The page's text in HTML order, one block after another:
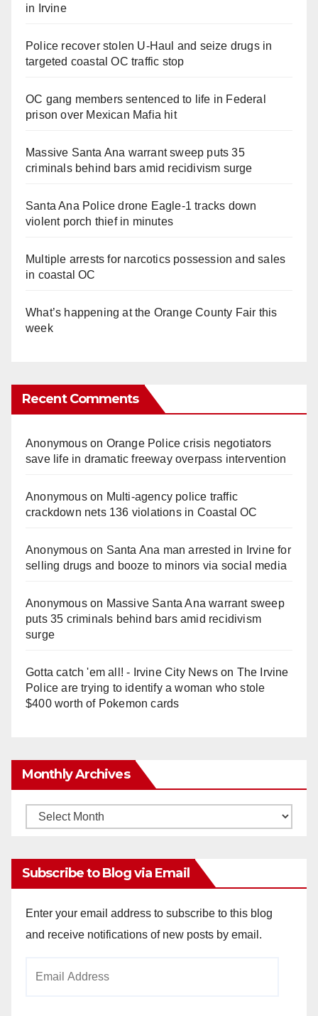
in Irvine
Police recover stolen U-Haul and seize drugs in
targeted coastal OC traffic stop
OC gang members sentenced to life in Federal
prison over Mexican Mafia hit
Massive Santa Ana warrant sweep puts 35
criminals behind bars amid recidivism surge
Santa Ana Police drone Eagle-1 tracks down
violent porch thief in minutes
Multiple arrests for narcotics possession and sales
in coastal OC
What’s happening at the Orange County Fair this
week
Recent Comments
Anonymouson Orange Police crisis negotiators
save life in dramatic freeway overpass intervention
Anonymouson Multi‑agency police traffic
crackdown nets 136 violations in Coastal OC
Anonymouson Santa Ana man arrested in Irvine for
selling drugs and booze to minors via social media
Anonymouson Massive Santa Ana warrant sweep
puts 35 criminals behind bars amid recidivism
surge
Gotta catch 'em all! - Irvine City Newson The Irvine
Police are trying to identify a woman who stole
$400 worth of Pokemon cards
Monthly Archives
Monthly
Subscribe to Blog via Email
Enter your email address to subscribe to this blog
and receive notifications of new posts by email.